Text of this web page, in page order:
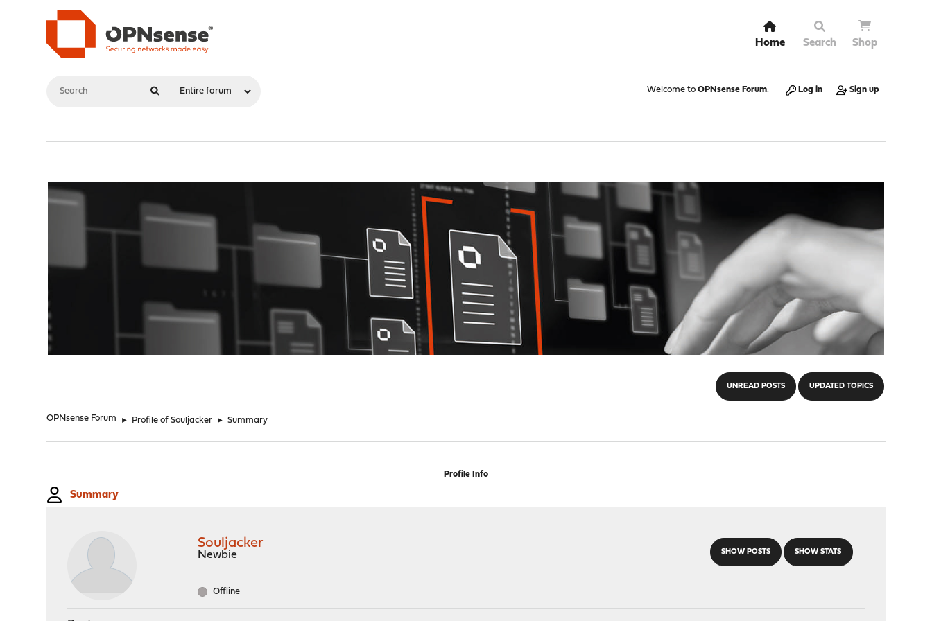
Home Search Shop
Welcome to OPNsense Forum. Log in Sign up
UNREAD POSTS UPDATED TOPICS
OPNsense Forum ► Profile of Souljacker ► Summary
Profile Info
Summary
SHOW POSTS SHOW STATS
Souljacker
Newbie
Offline